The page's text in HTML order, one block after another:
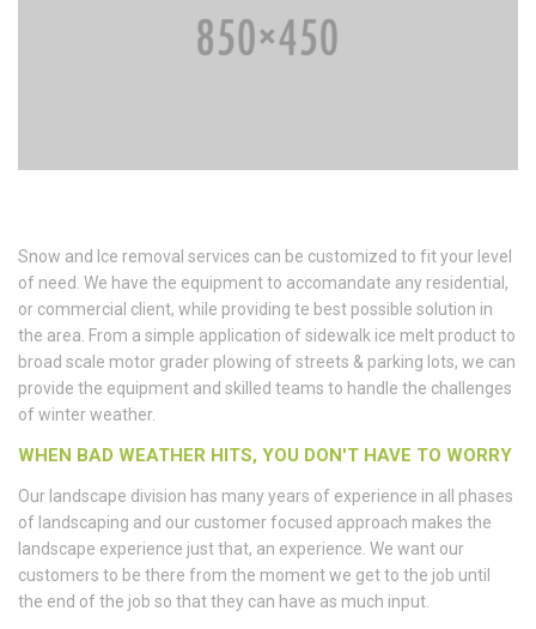
Snow and Ice removal services can be customized to fit your level
of need. We have the equipment to accomandate any residential,
or commercial client, while providing te best possible solution in
the area. From a simple application of sidewalk ice melt product to
broad scale motor grader plowing of streets & parking lots, we can
provide the equipment and skilled teams to handle the challenges
of winter weather.
WHEN BAD WEATHER HITS, YOU DON'T HAVE TO WORRY
Our landscape division has many years of experience in all phases
of landscaping and our customer focused approach makes the
landscape experience just that, an experience. We want our
customers to be there from the moment we get to the job until
the end of the job so that they can have as much input.